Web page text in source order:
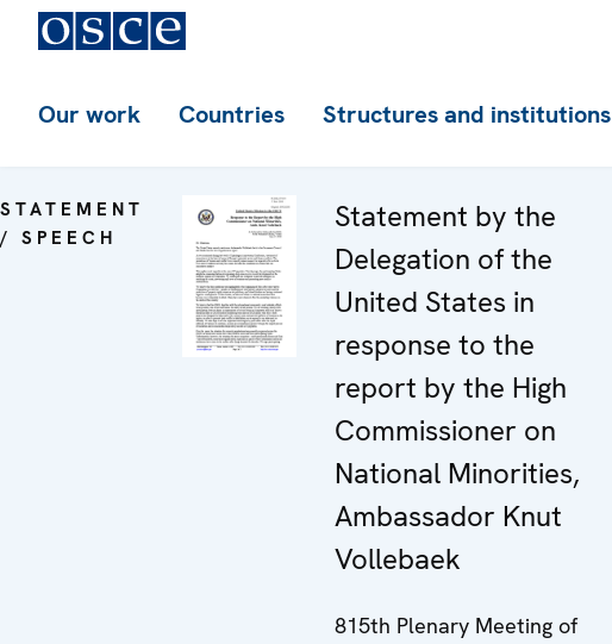
Our work Countries Structures and institutions
STATEMENT
/ SPEECH
Statement by the
Delegation of the
United States in
response to the
report by the High
Commissioner on
National Minorities,
Ambassador Knut
Vollebaek
815th Plenary Meeting of